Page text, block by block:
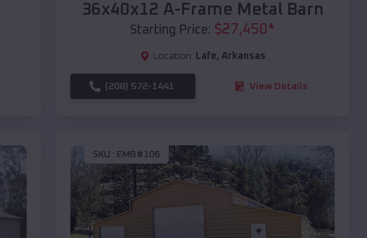
36x40x12 A-Frame Metal Barn
Starting Price: $27,450 *
Location: Lafe, Arkansas
(208) 572-1441 View Details
SKU : EMB#106